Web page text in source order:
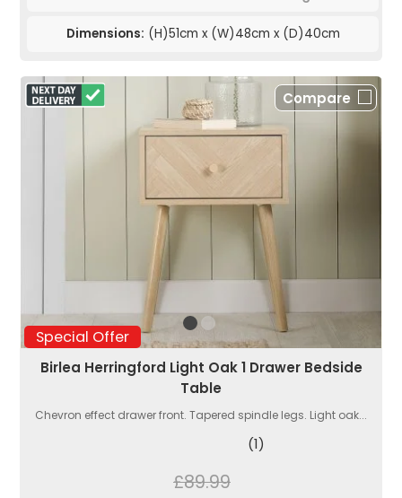
Dimensions: (H)51cm x (W)48cm x (D)40cm
Special Offer
Compare
Birlea Herringford Light Oak 1 Drawer Bedside
Table
Chevron effect drawer front. Tapered spindle legs. Light oak...
(1)
£89.99